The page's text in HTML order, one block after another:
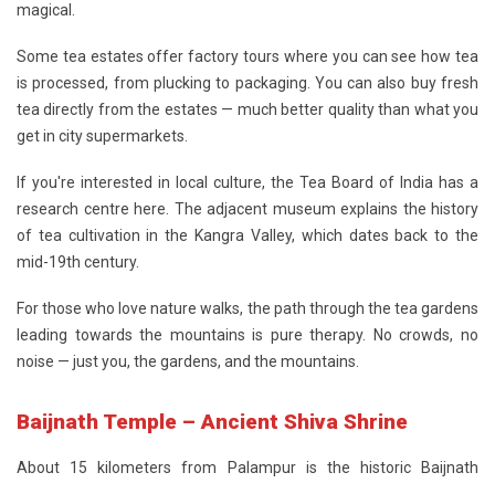
magical.
Some tea estates offer factory tours where you can see how tea
is processed, from plucking to packaging. You can also buy fresh
tea directly from the estates — much better quality than what you
get in city supermarkets.
If you're interested in local culture, the Tea Board of India has a
research centre here. The adjacent museum explains the history
of tea cultivation in the Kangra Valley, which dates back to the
mid-19th century.
For those who love nature walks, the path through the tea gardens
leading towards the mountains is pure therapy. No crowds, no
noise — just you, the gardens, and the mountains.
Baijnath Temple – Ancient Shiva Shrine
About 15 kilometers from Palampur is the historic
Baijnath